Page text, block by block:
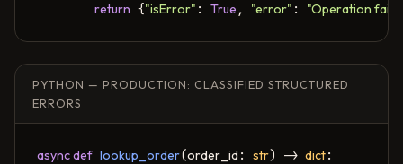
return {"isError" : True , "error" : "Operation
PYTHON — PRODUCTION: CLASSIFIED STRUCTURED
ERRORS
async def lookup_order(order_id: str) -> dict: